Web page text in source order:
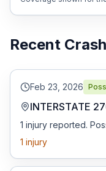
Free Case
Recent
Feb 23, 2026
INTERSTATE
1 injury reported.
1 injury